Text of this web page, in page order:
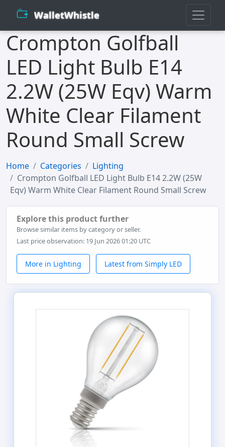
WalletWhistle
Crompton Golfball
LED Light Bulb E14
2.2W (25W Eqv) Warm
White Clear Filament
Round Small Screw
Home Categories
Lighting
Crompton Golfball LED Light Bulb E14 2.2W (25W
Eqv) Warm White Clear Filament Round Small Screw
Explore this product further
Browse similar items by category or seller.
Last price observation: 19 Jun 2026 01:20 UTC
More in Lighting Latest from Simply LED